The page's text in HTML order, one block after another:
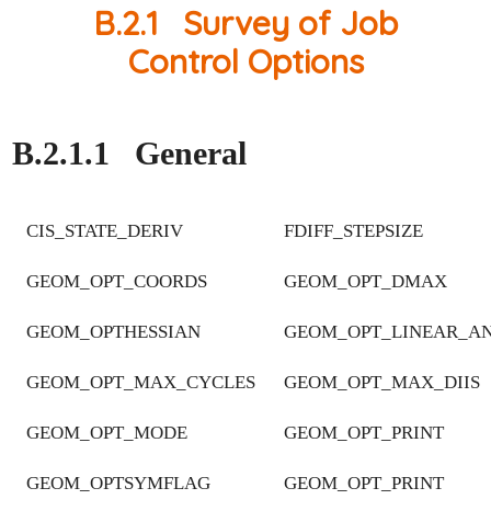
B.2.1
Survey of Job
Control Options
B.2.1.1 General
CIS_STATE_DERIV FDIFF_STEPSIZE
GEOM_OPT_COORDS GEOM_OPT_DMAX
GEOM_OPTHESSIAN
GEOM_OPT_MAX_CYCLES GEOM_OPT_MAX_DIIS
GEOM_OPT_MODE GEOM_OPT_PRINT
GEOM_OPTSYMFLAG GEOM_OPT_PRINT